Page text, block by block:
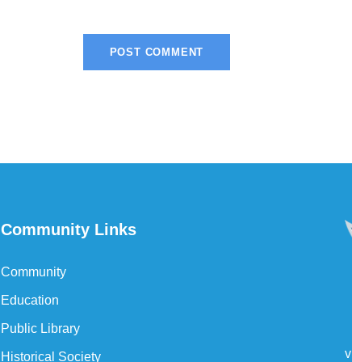
Community Links
Community
Education
Public Library
Historical Society